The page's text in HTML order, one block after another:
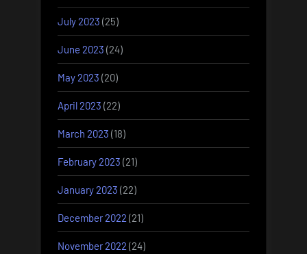
July 2023 (25)
June 2023 (24)
May 2023 (20)
April 2023 (22)
March 2023 (18)
February 2023 (21)
January 2023 (22)
December 2022 (21)
November 2022 (24)